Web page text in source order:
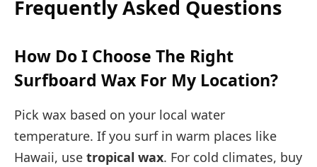
Frequently Asked Questions
How Do I Choose The Right
Surfboard Wax For My Location?
Pick wax based on your local water
temperature. If you surf in warm places like
Hawaii, use tropical wax. For cold climates, buy